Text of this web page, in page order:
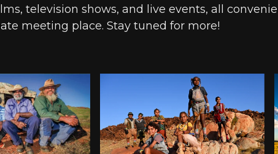
television shows, and live events, all
meeting place. Stay tuned for more!